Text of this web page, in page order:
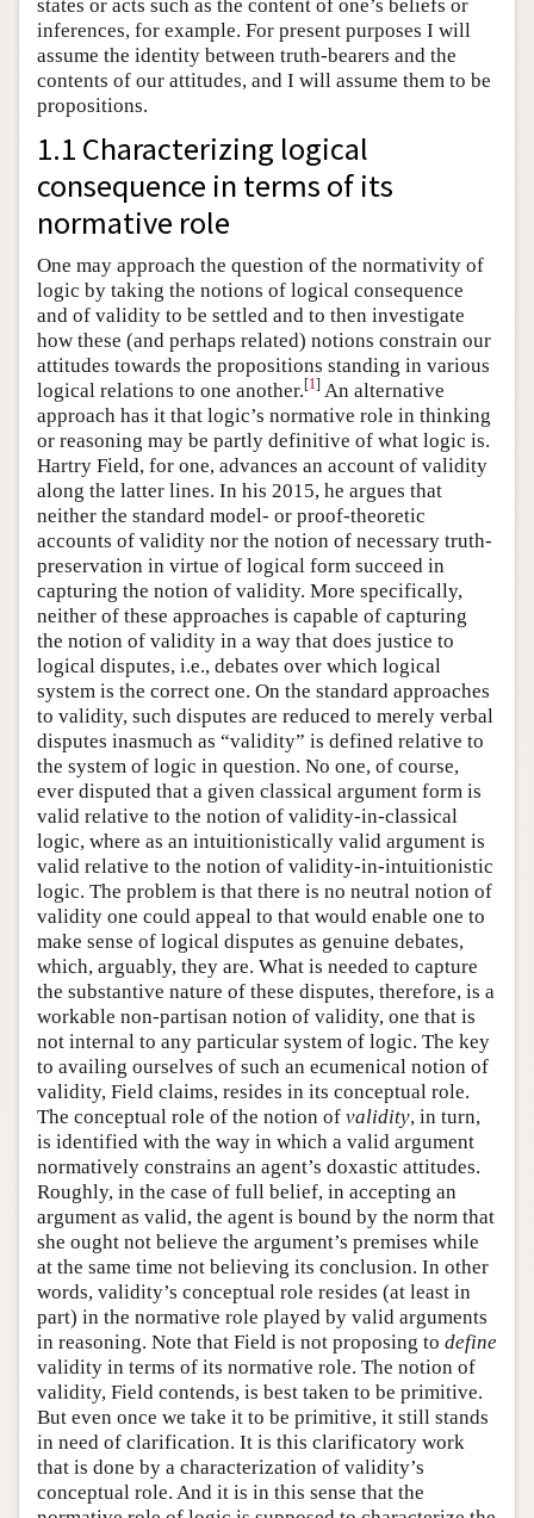
states or acts such as the content of one’s beliefs or
inferences, for example. For present purposes I will
assume the identity between truth-bearers and the
contents of our attitudes, and I will assume them to be
propositions.
1.1 Characterizing logical
consequence in terms of its
normative role
One may approach the question of the normativity of
logic by taking the notions of logical consequence
and of validity to be settled and to then investigate
how these (and perhaps related) notions constrain our
attitudes towards the propositions standing in various
logical relations to one another.[1] An alternative
approach has it that logic’s normative role in thinking
or reasoning may be partly definitive of what logic is.
Hartry Field, for one, advances an account of validity
along the latter lines. In his 2015, he argues that
neither the standard model- or proof-theoretic
accounts of validity nor the notion of necessary truth-
preservation in virtue of logical form succeed in
capturing the notion of validity. More specifically,
neither of these approaches is capable of capturing
the notion of validity in a way that does justice to
logical disputes, i.e., debates over which logical
system is the correct one. On the standard approaches
to validity, such disputes are reduced to merely verbal
disputes inasmuch as “validity” is defined relative to
the system of logic in question. No one, of course,
ever disputed that a given classical argument form is
valid relative to the notion of validity-in-classical
logic, where as an intuitionistically valid argument is
valid relative to the notion of validity-in-intuitionistic
logic. The problem is that there is no neutral notion of
validity one could appeal to that would enable one to
make sense of logical disputes as genuine debates,
which, arguably, they are. What is needed to capture
the substantive nature of these disputes, therefore, is a
workable non-partisan notion of validity, one that is
not internal to any particular system of logic. The key
to availing ourselves of such an ecumenical notion of
validity, Field claims, resides in its conceptual role.
The conceptual role of the notion of validity, in turn,
is identified with the way in which a valid argument
normatively constrains an agent’s doxastic attitudes.
Roughly, in the case of full belief, in accepting an
argument as valid, the agent is bound by the norm that
she ought not believe the argument’s premises while
at the same time not believing its conclusion. In other
words, validity’s conceptual role resides (at least in
part) in the normative role played by valid arguments
in reasoning. Note that Field is not proposing to define
validity in terms of its normative role. The notion of
validity, Field contends, is best taken to be primitive.
But even once we take it to be primitive, it still stands
in need of clarification. It is this clarificatory work
that is done by a characterization of validity’s
conceptual role. And it is in this sense that the